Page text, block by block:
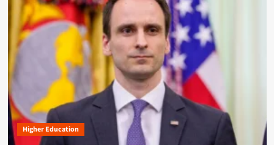
Higher Education